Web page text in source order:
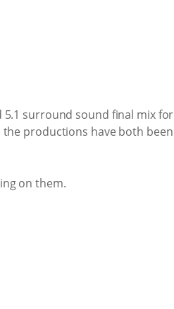
5.1 surround sound final mix for
productions have both been
on them.